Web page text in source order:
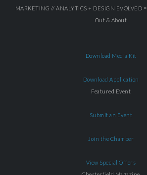
MARKETING // ANALYTICS + DESIGN EVOLVED =
Out & About
Download Media Kit
Download Application
Featured Event
Submit an Event
Join the Chamber
View Special Offers